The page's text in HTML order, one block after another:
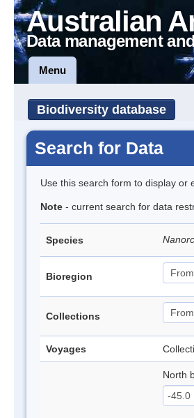
Australian
Data management
Menu
Biodiversity database
Search for Data
Use this search form to display or
Note - current search for data
Species
Bioregion
Collections
Voyages
North